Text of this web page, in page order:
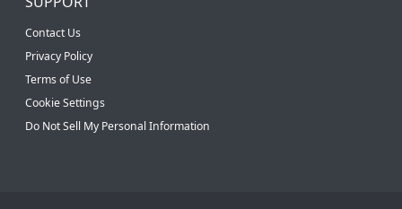
Contact Us
Privacy Policy
Terms of Use
Cookie Settings
Do Not Sell My Personal Information